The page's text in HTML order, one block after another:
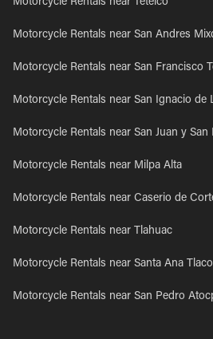
Motorcycle Rentals near Tetelco
Motorcycle Rentals near San Andres
Motorcycle Rentals near San Francisco
Motorcycle Rentals near San Ignacio de
Motorcycle Rentals near San Juan y San
Motorcycle Rentals near Milpa Alta
Motorcycle Rentals near Caserio de
Motorcycle Rentals near Tlahuac
Motorcycle Rentals near Santa Ana
Motorcycle Rentals near San Pedro